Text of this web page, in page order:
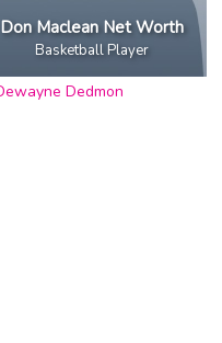
Don Maclean Net Worth
Basketball Player